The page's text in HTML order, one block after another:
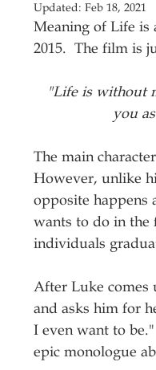
Updated: Feb 18, 2021
Meaning of Life is
2015.  The film is
"Life is without
you
The main
However, unlike
opposite happens
wants to do in
individuals
After Luke comes
and asks him for
I even want to
epic monologue